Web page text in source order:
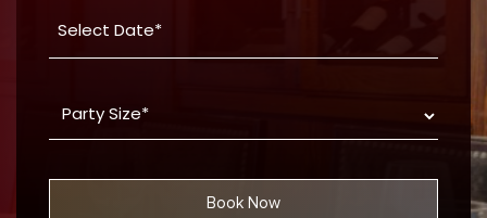
Date
YYYY
dash
Size
*
Book Now